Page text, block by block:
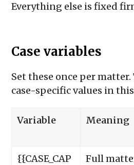
Everything else is fixed
Case variables
Set these once per
case-specific values in
Variable Meaning
{{CASE_CAP
Full